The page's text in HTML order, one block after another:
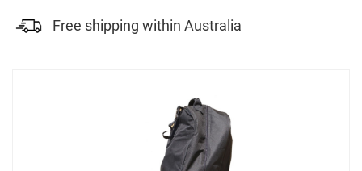
Free shipping within Australia